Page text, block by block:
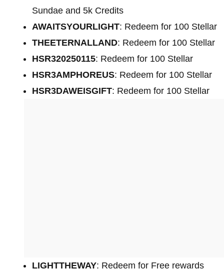
Sundae and 5k Credits
AWAITSYOURLIGHT: Redeem for 100 Stellar
THEETERNALLAND: Redeem for 100 Stellar
HSR320250115: Redeem for 100 Stellar
HSR3AMPHOREUS: Redeem for 100 Stellar
HSR3DAWEISGIFT: Redeem for 100 Stellar
LIGHTTHEWAY: Redeem for Free rewards